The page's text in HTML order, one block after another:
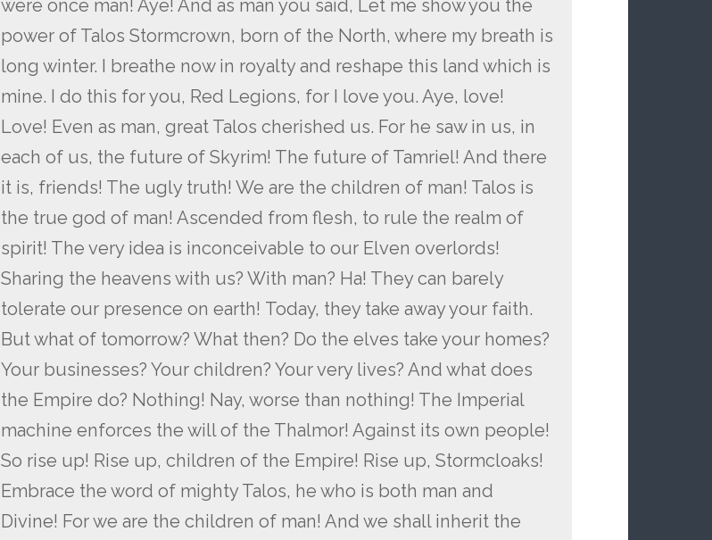
were once man! Aye! And as man you said, Let me show you the
power of Talos Stormcrown, born of the North, where my breath is
long winter. I breathe now in royalty and reshape this land which is
mine. I do this for you, Red Legions, for I love you. Aye, love!
Love! Even as man, great Talos cherished us. For he saw in us, in
each of us, the future of Skyrim! The future of Tamriel! And there
it is, friends! The ugly truth! We are the children of man! Talos is
the true god of man! Ascended from flesh, to rule the realm of
spirit! The very idea is inconceivable to our Elven overlords!
Sharing the heavens with us? With man? Ha! They can barely
tolerate our presence on earth! Today, they take away your faith.
But what of tomorrow? What then? Do the elves take your homes?
Your businesses? Your children? Your very lives? And what does
the Empire do? Nothing! Nay, worse than nothing! The Imperial
machine enforces the will of the Thalmor! Against its own people!
So rise up! Rise up, children of the Empire! Rise up, Stormcloaks!
Embrace the word of mighty Talos, he who is both man and
Divine! For we are the children of man! And we shall inherit the